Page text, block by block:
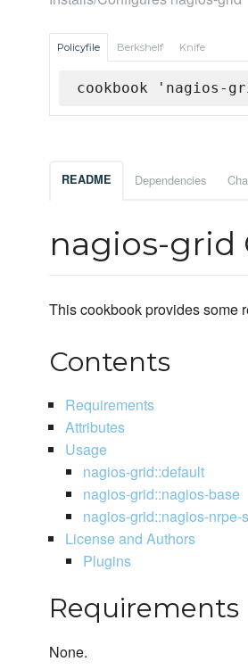
Policyfile Berkshelf Knife
cookbook
README Dependencies
nagios-grid
This cookbook provides some
Contents
Requirements
Attributes
Usage
nagios-grid::default
nagios-grid::nagios-base
nagios-grid::nagios-nrpe-
License and Authors
Plugins
Requirements
None.